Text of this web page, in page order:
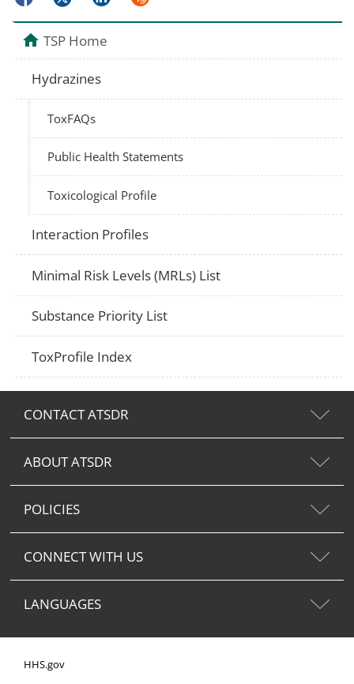
TSP Home
Hydrazines
ToxFAQs
Public Health Statements
Toxicological Profile
Interaction Profiles
Minimal Risk Levels (MRLs) List
Substance Priority List
ToxProfile Index
CONTACT ATSDR
ABOUT ATSDR
POLICIES
CONNECT WITH US
LANGUAGES
HHS.gov